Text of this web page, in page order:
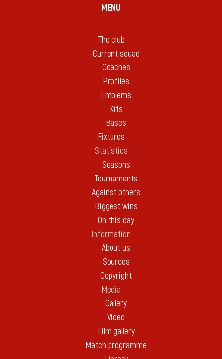
MENU
The club
Current squad
Coaches
Profiles
Emblems
Kits
Bases
Fixtures
Statistics
Seasons
Tournaments
Against others
Biggest wins
On this day
Information
About us
Sources
Copyright
Media
Gallery
Video
Film gallery
Match programme